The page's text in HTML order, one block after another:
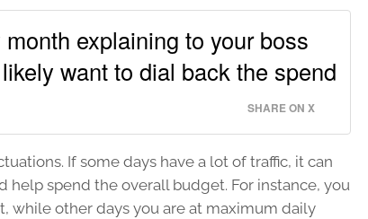
explaining to your boss
want to dial back the spend
SHARE ON X
If some days have a lot of traffic, it can
spend the overall budget. For instance, you
while other days you are at maximum daily